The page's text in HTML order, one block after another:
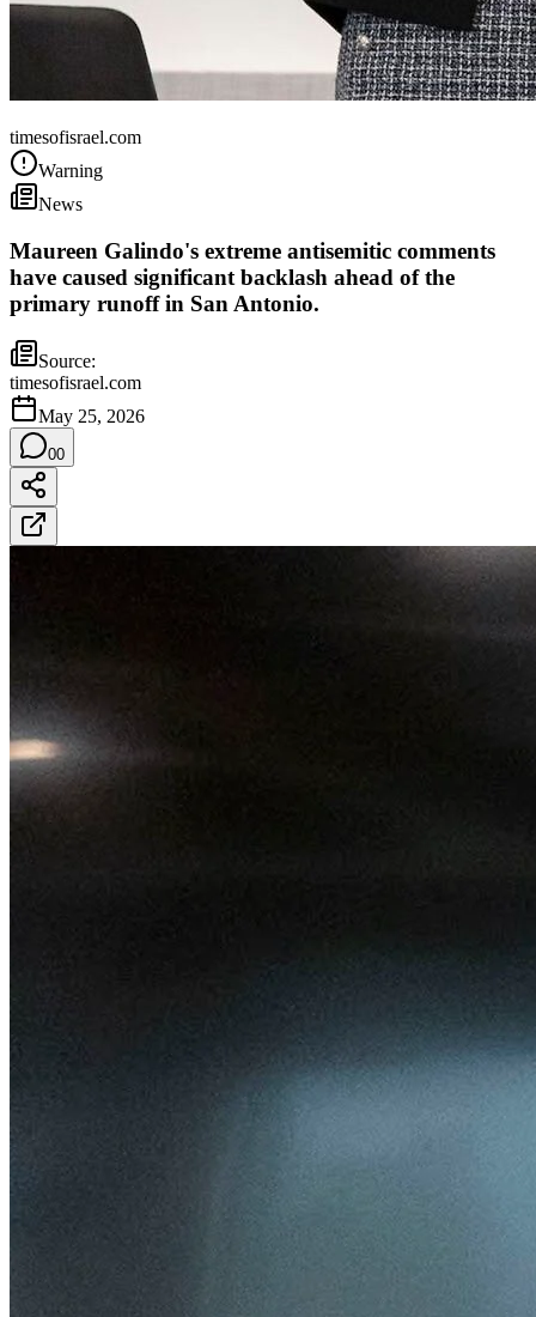
timesofisrael.com
Warning
News
Maureen Galindo's extreme antisemitic comments
have caused significant backlash ahead of the
primary runoff in San Antonio.
Source:
timesofisrael.com
May 25, 2026
00